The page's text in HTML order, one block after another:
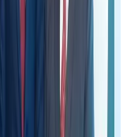
public benefits
others: MoCAT